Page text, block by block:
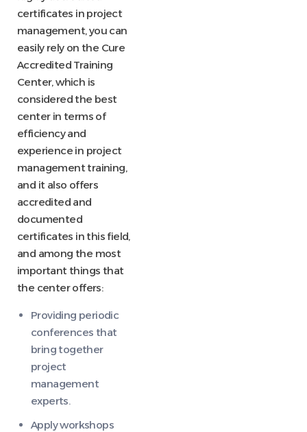
certificates in project
management, you can
easily rely on the Cure
Accredited Training
Center, which is
considered the best
center in terms of
efficiency and
experience in project
management training,
and it also offers
accredited and
documented
certificates in this field,
and among the most
important things that
the center offers:
Providing periodic
conferences that
bring together
project
management
experts.
Apply workshops